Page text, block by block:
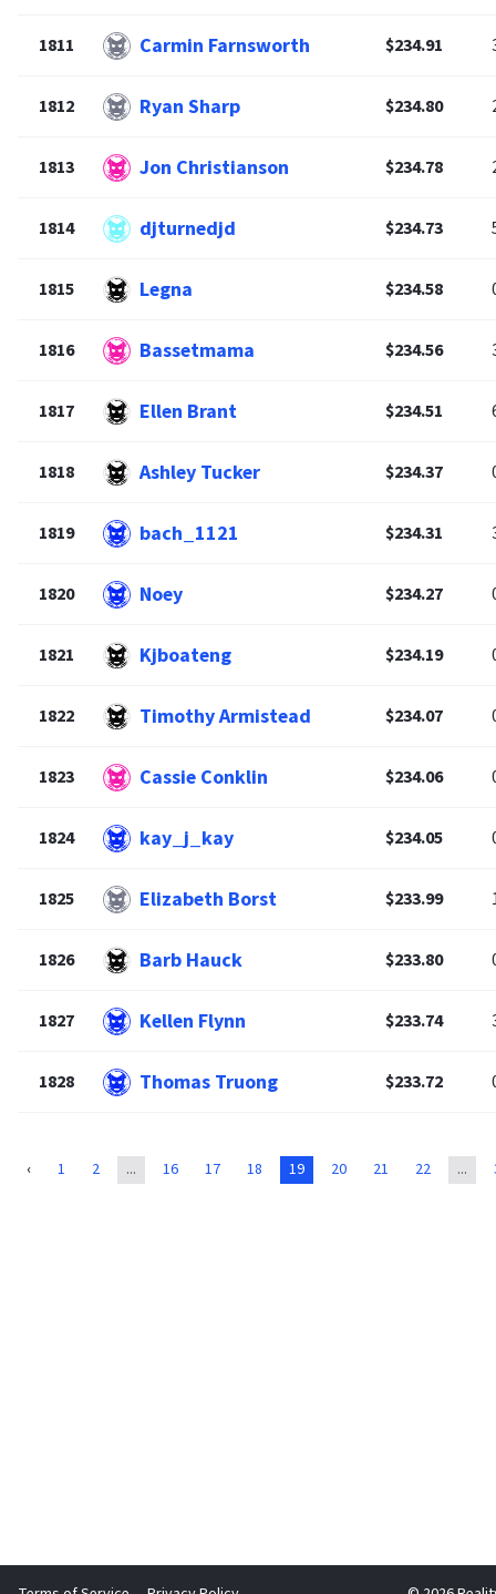
1811 Carmin Farnsworth $234.91
1812 Ryan Sharp $234.80
1813 Jon Christianson $234.78
1814 djturnedjd $234.73
1815 Legna $234.58
1816 Bassetmama $234.56
1817 Ellen Brant $234.51
1818 Ashley Tucker $234.37
1819 bach_1121 $234.31
1820 Noey $234.27
1821 Kjboateng $234.19
1822 Timothy Armistead $234.07
1823 Cassie Conklin $234.06
1824 kay_j_kay $234.05
1825 Elizabeth Borst $233.99
1826 Barb Hauck $233.80
1827 Kellen Flynn $233.74
1828 Thomas Truong $233.72
1836 Ben Kessler $233.00
‹ 1 2 ... 16 17 18 19 20 21 22 ...